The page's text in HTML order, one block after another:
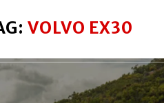
VOLVO EX30